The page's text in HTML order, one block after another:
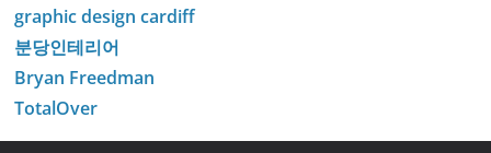
graphic design cardiff
분당인테리어
Bryan Freedman
TotalOver